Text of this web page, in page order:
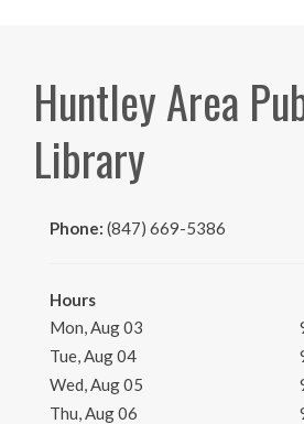
Huntley Area
Library
Phone: (847) 669-5386
Hours
Mon, Aug 03
Tue, Aug 04
Wed, Aug 05
Thu, Aug 06